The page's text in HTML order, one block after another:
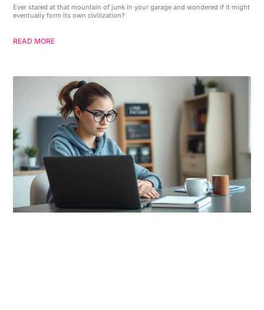
Ever stared at that mountain of junk in your garage and wondered if it might
eventually form its own civilization?
READ MORE